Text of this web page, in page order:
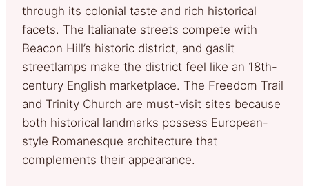
through its colonial taste and rich historical
facets. The Italianate streets compete with
Beacon Hill’s historic district, and gaslit
streetlamps make the district feel like an 18th-
century English marketplace. The Freedom Trail
and Trinity Church are must-visit sites because
both historical landmarks possess European-
style Romanesque architecture that
complements their appearance.